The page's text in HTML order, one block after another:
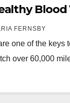
Blood
FERNSBY
one of the keys
over 60,000